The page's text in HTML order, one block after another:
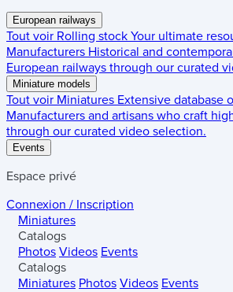
European railways
Tout voir Rolling stock Your ultimate
Manufacturers Historical and
European railways through our curated
Miniature models
Tout voir Miniatures Extensive database
Manufacturers and artisans who craft
through our curated video selection.
Events
Espace privé
Connexion / Inscription
Miniatures
Catalogs
Photos Videos Events
Catalogs
Miniatures Photos Videos Events